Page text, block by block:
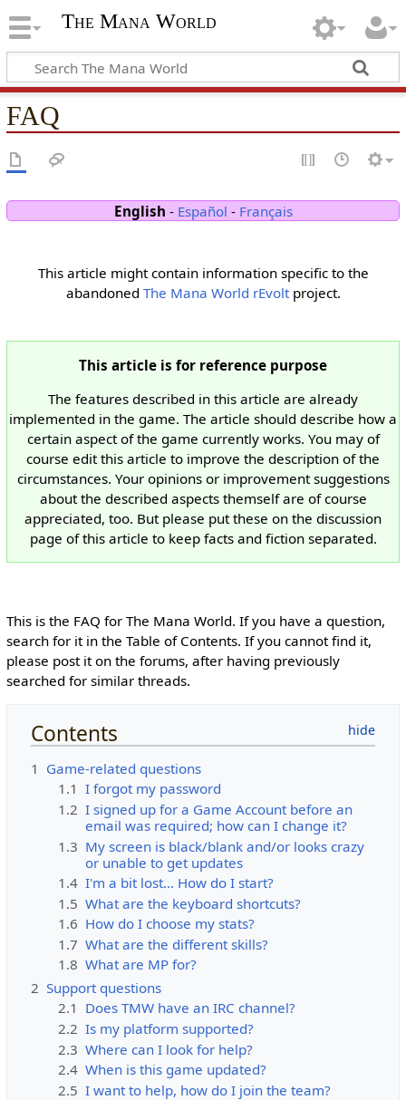
The Mana World
FAQ
English - Español - Français
This article might contain information specific to the
abandoned The Mana World rEvoltproject.
This article is for reference purpose
The features described in this article are already
implemented in the game. The article should describe how a
certain aspect of the game currently works. You may of
course edit this article to improve the description of the
circumstances. Your opinions or improvement suggestions
about the described aspects themself are of course
appreciated, too. But please put these on the discussion
page of this article to keep facts and fiction separated.
This is the FAQ for The Mana World. If you have a question,
search for it in the Table of Contents. If you cannot find it,
please post it on the forums, after having previously
searched for similar threads.
Contents
1 Game-related questions
1.1 I forgot my password
1.2 I signed up for a Game Account before an
email was required; how can I change it?
1.3 My screen is black/blank and/or looks crazy
or unable to get updates
1.4 I'm a bit lost... How do I start?
1.5 What are the keyboard shortcuts?
1.6 How do I choose my stats?
1.7 What are the different skills?
1.8 What are MP for?
2 Support questions
2.1 Does TMW have an IRC channel?
2.2 Is my platform supported?
2.3 Where can I look for help?
2.4 When is this game updated?
2.5 I want to help, how do I join the team?